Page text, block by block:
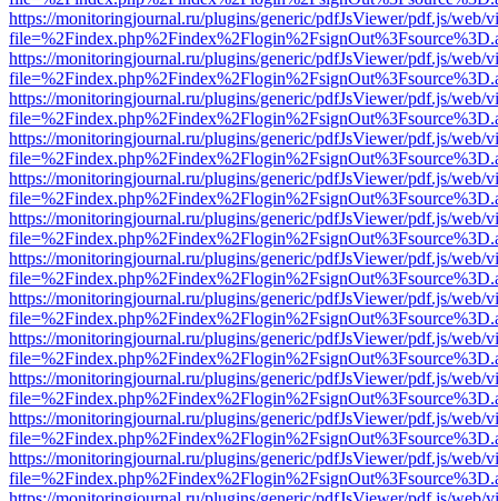
https://monitoringjournal.ru/plugins/generic/pdfJsViewer/pdf.js/web/
https://monitoringjournal.ru/plugins/generic/pdfJsViewer/pdf.js/web/
https://monitoringjournal.ru/plugins/generic/pdfJsViewer/pdf.js/web/
https://monitoringjournal.ru/plugins/generic/pdfJsViewer/pdf.js/web/
https://monitoringjournal.ru/plugins/generic/pdfJsViewer/pdf.js/web/
https://monitoringjournal.ru/plugins/generic/pdfJsViewer/pdf.js/web/
https://monitoringjournal.ru/plugins/generic/pdfJsViewer/pdf.js/web/
https://monitoringjournal.ru/plugins/generic/pdfJsViewer/pdf.js/web/
https://monitoringjournal.ru/plugins/generic/pdfJsViewer/pdf.js/web/
https://monitoringjournal.ru/plugins/generic/pdfJsViewer/pdf.js/web/
https://monitoringjournal.ru/plugins/generic/pdfJsViewer/pdf.js/web/
https://monitoringjournal.ru/plugins/generic/pdfJsViewer/pdf.js/web/